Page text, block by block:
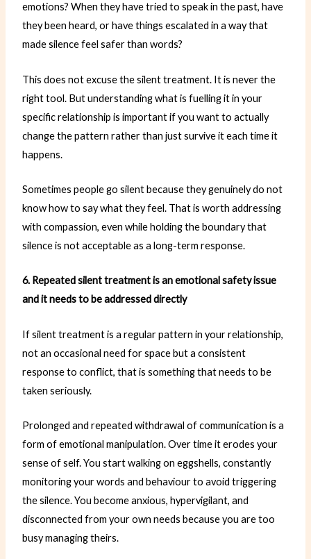
emotions? When they have tried to speak in the past, have
they been heard, or have things escalated in a way that
made silence feel safer than words?
This does not excuse the silent treatment. It is never the
right tool. But understanding what is fuelling it in your
specific relationship is important if you want to actually
change the pattern rather than just survive it each time it
happens.
Sometimes people go silent because they genuinely do not
know how to say what they feel. That is worth addressing
with compassion, even while holding the boundary that
silence is not acceptable as a long-term response.
6. Repeated silent treatment is an emotional safety issue
and it needs to be addressed directly
If silent treatment is a regular pattern in your relationship,
not an occasional need for space but a consistent
response to conflict, that is something that needs to be
taken seriously.
Prolonged and repeated withdrawal of communication is a
form of emotional manipulation. Over time it erodes your
sense of self. You start walking on eggshells, constantly
monitoring your words and behaviour to avoid triggering
the silence. You become anxious, hypervigilant, and
disconnected from your own needs because you are too
busy managing theirs.